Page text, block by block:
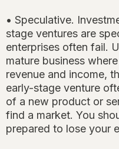
• Speculative.
stage ventures are
enterprises often fail.
mature business
revenue and income,
early-stage venture
of a new product or
find a market. You
prepared to lose your